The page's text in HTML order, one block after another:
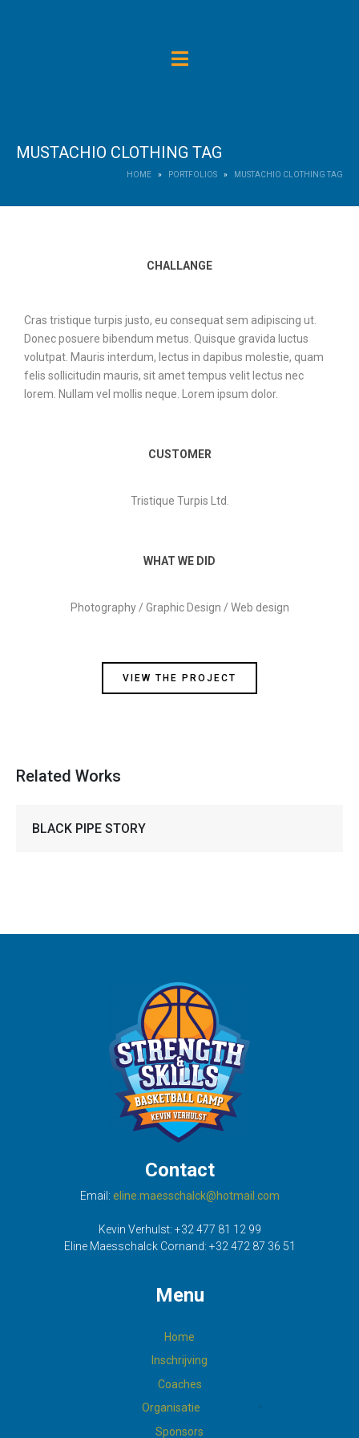
MUSTACHIO CLOTHING TAG
HOME PORTFOLIOS MUSTACHIO CLOTHING TAG
CHALLANGE
Cras tristique turpis justo, eu consequat sem adipiscing ut.
Donec posuere bibendum metus. Quisque gravida luctus
volutpat. Mauris interdum, lectus in dapibus molestie, quam
felis sollicitudin mauris, sit amet tempus velit lectus nec
lorem. Nullam vel mollis neque. Lorem ipsum dolor.
CUSTOMER
Tristique Turpis Ltd.
WHAT WE DID
Photography / Graphic Design / Web design
VIEW THE PROJECT
Related Works
BLACK PIPE STORY
Contact
Email: eline.maesschalck@hotmail.com
Kevin Verhulst: +32 477 81 12 99
Eline Maesschalck Cornand: +32 472 87 36 51
Menu
Home
Inschrijving
Coaches
Organisatie
Sponsors